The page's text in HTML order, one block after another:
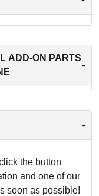
ADD-ON PARTS
-
-
the button
and one of our
soon as possible!